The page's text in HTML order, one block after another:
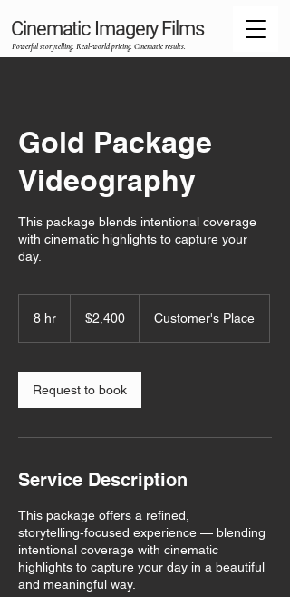
Cinematic Imagery Films
Powerful storytelling. Real‑world pricing. Cinematic results.
Gold Package
Videography
This package blends intentional coverage
with cinematic highlights to capture your
day.
8 hr
dollars$2,400 Customer's Place
Request to book
Service Description
This package offers a refined,
storytelling‑focused experience — blending
intentional coverage with cinematic
highlights to capture your day in a beautiful
and meaningful way.